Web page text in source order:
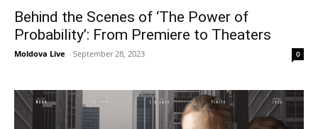
Behind the Scenes of ‘The Power of
Probability’: From Premiere to Theaters
Moldova Live - September 28, 2023 0